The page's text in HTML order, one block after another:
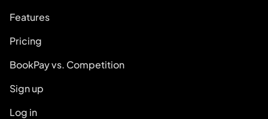
Features
Pricing
BookPay vs. Competition
Sign up
Log in